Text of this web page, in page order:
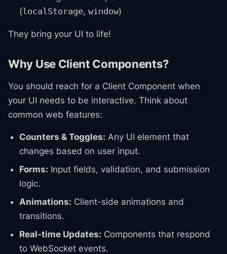
(localStorage, window)
They bring your UI to life!
Why Use Client Components?
You should reach for a Client Component when
your UI needs to be interactive. Think about
common web features:
Counters & Toggles: Any UI element that
changes based on user input.
Forms: Input fields, validation, and submission
logic.
Animations: Client-side animations and
transitions.
Real-time Updates: Components that respond
to WebSocket events.